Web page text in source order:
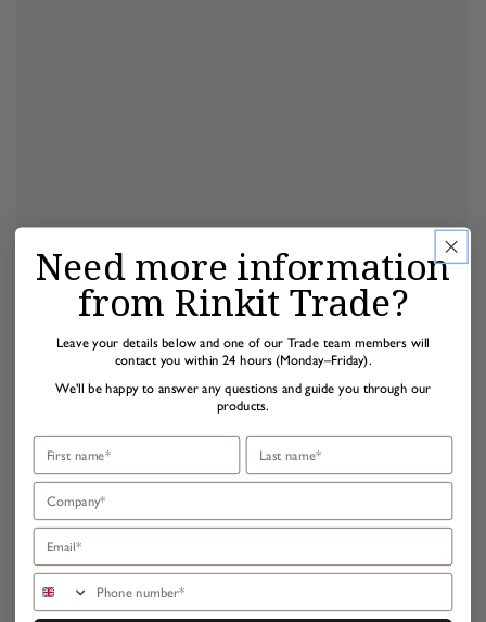
Need more information
from Rinkit Trade?
Leave your details below and one of our Trade team members will
contact you within 24 hours (Monday–Friday).
We'll be happy to answer any questions and guide you through our
products.
First name Last name
Company
Email
Phone number